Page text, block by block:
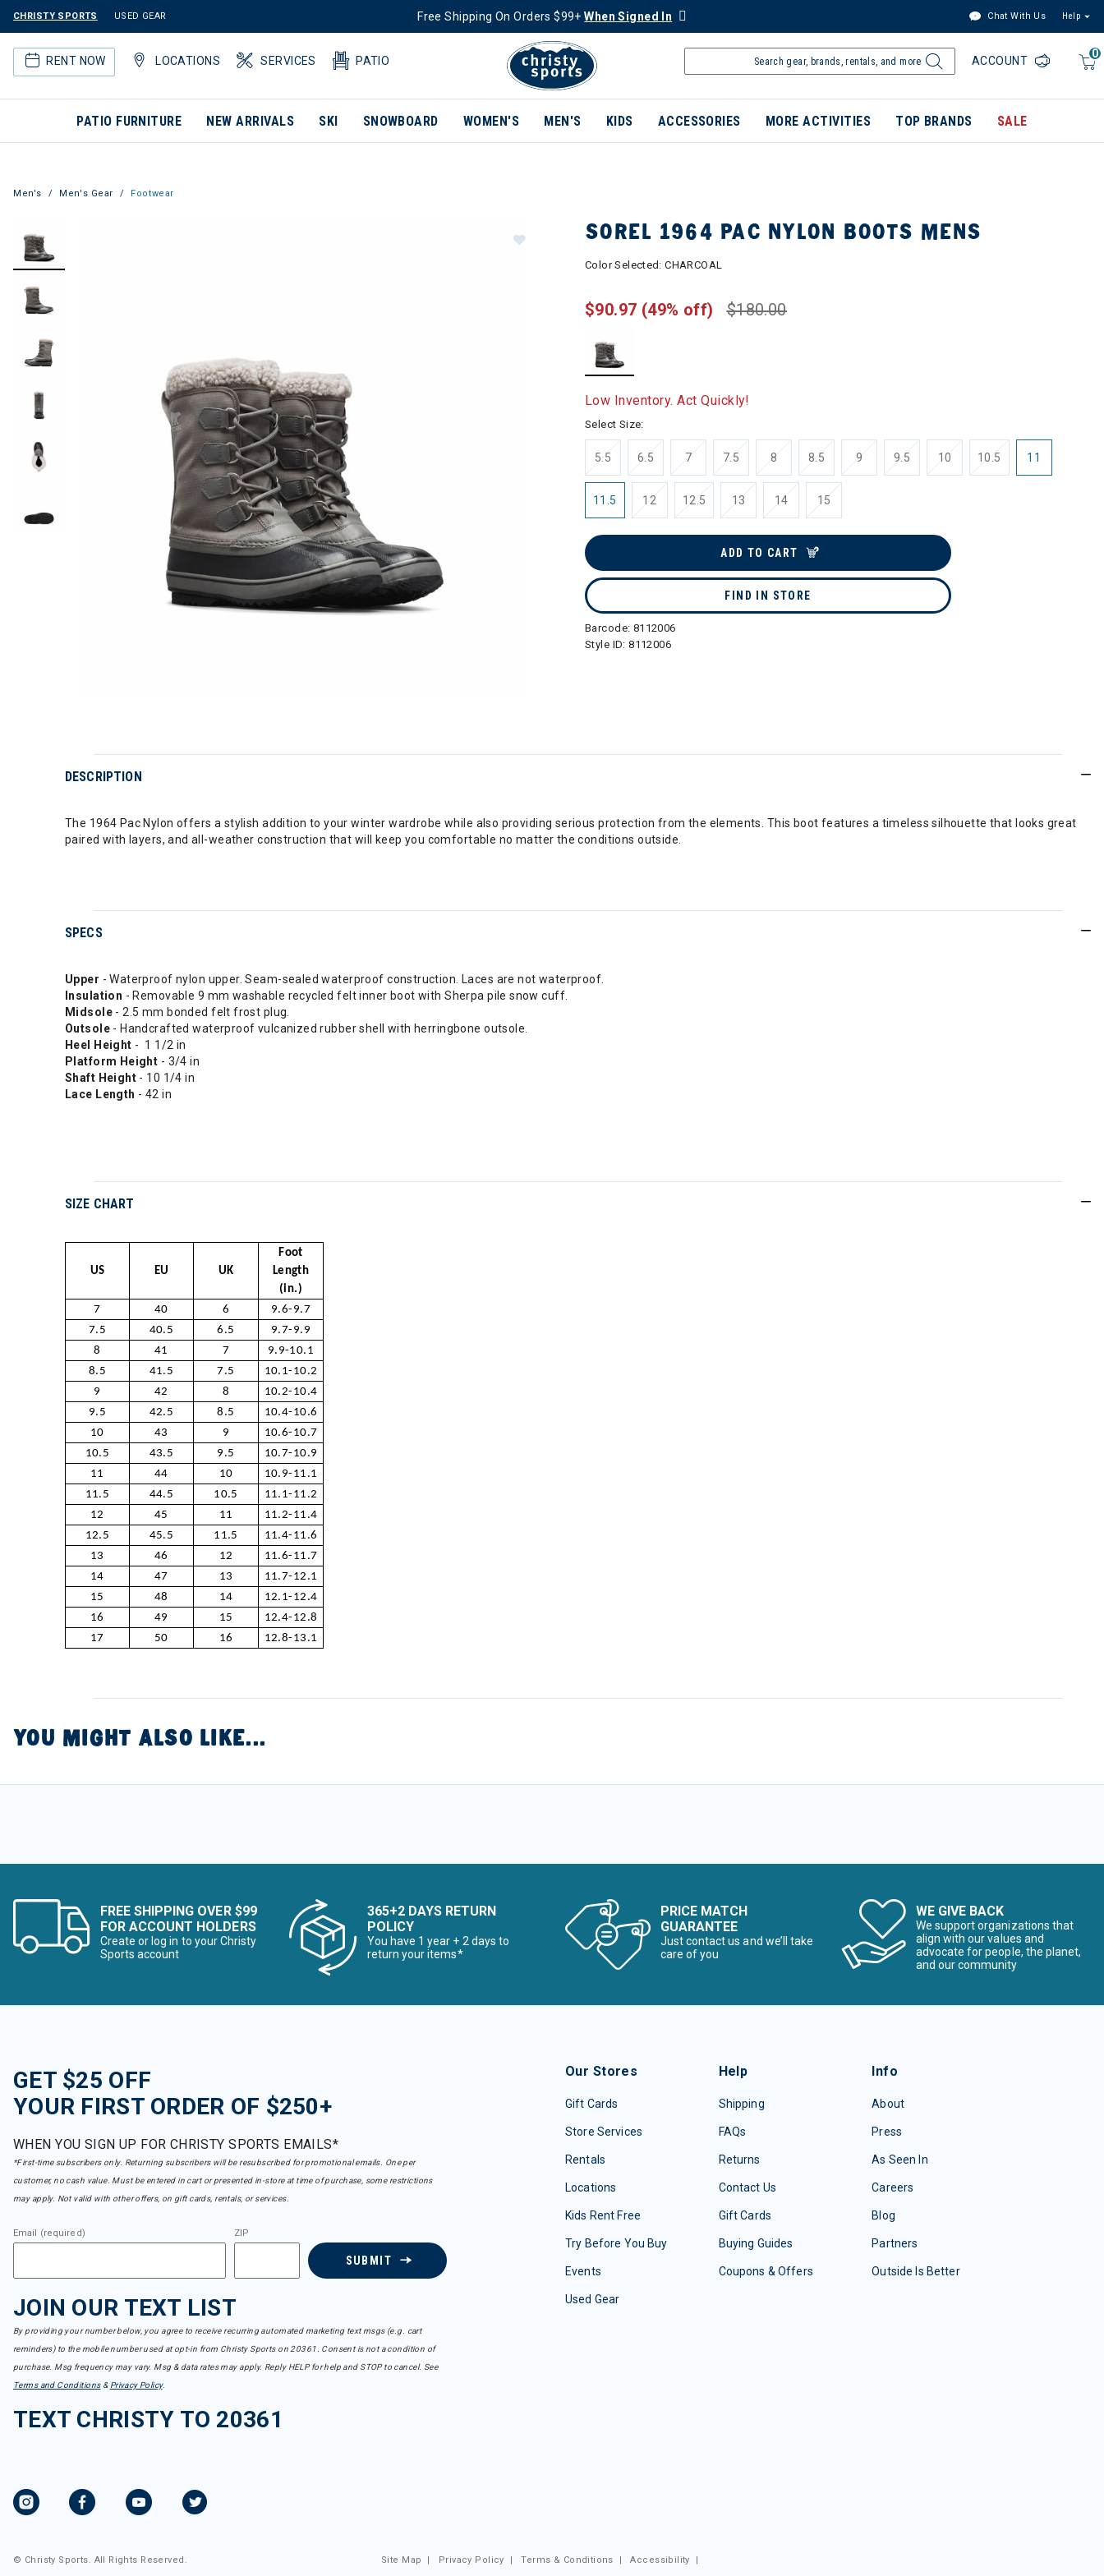
CHRISTY SPORTS USED GEAR Free Shipping On Orders $99+When Signed In Chat With Us Help
RENT NOW LOCATIONS SERVICES PATIO
0
ACCOUNT
PATIO FURNITURE NEW ARRIVALS SKI SNOWBOARD WOMEN'S MEN'S KIDS ACCESSORIES MORE ACTIVITIES TOP BRANDS SALE
Men's Men's Gear Footwear
SOREL 1964 PAC NYLON BOOTS MENS
Color Selected:CHARCOAL
$180.00
$90.97 (49% off)
Low Inventory. Act Quickly!
Select Size:
5.5 6.5 7 7.5 8 8.5 9 9.5 10 10.5 11
11.5 12 12.5 13 14 15
ADD TO CART
FIND IN STORE
Barcode: 8112006
Style ID:8112006
DESCRIPTION
The 1964 Pac Nylon offers a stylish addition to your winter wardrobe while also providing serious protection from the elements. This boot features a timeless silhouette that looks great
paired with layers, and all-weather construction that will keep you comfortable no matter the conditions outside.
SPECS
Upper - Waterproof nylon upper. Seam-sealed waterproof construction. Laces are not waterproof.
Insulation - Removable 9 mm washable recycled felt inner boot with Sherpa pile snow cuff.
Midsole - 2.5 mm bonded felt frost plug.
Outsole - Handcrafted waterproof vulcanized rubber shell with herringbone outsole.
Heel Height - 1 1/2 in
Platform Height - 3/4 in
Shaft Height - 10 1/4 in
Lace Length - 42 in
SIZE CHART
US EU UK
Foot
Length
(in.)
7
40 6
9.6-9.7
7.5
40.5 6.5
9.7-9.9
8
41 7
9.9-10.1
8.5
41.5 7.5
10.1-10.2
9
42 8
10.2-10.4
9.5
42.5 8.5
10.4-10.6
10
43 9
10.6-10.7
10.5
43.5 9.5
10.7-10.9
11
44 10
10.9-11.1
11.5
44.5 10.5
11.1-11.2
12
45 11
11.2-11.4
12.5
45.5 11.5
11.4-11.6
13
46 12
11.6-11.7
14
47 13
11.7-12.1
15
48 14
12.1-12.4
16
49 15
12.4-12.8
17
50 16 12.8-13.1
YOU MIGHT ALSO LIKE...
FREE SHIPPING OVER $99
FOR ACCOUNT HOLDERS
Create or log in to your Christy
Sports account
365+2 DAYS RETURN
POLICY
You have 1 year + 2 days to
return your items*
PRICE MATCH
GUARANTEE
Just contact us and we’ll take
care of you
WE GIVE BACK
We support organizations that
align with our values and
advocate for people, the planet,
and our community
GET $25 OFF
YOUR FIRST ORDER OF $250+
WHEN YOU SIGN UP FOR CHRISTY SPORTS EMAILS*
*First-time subscribers only. Returning subscribers will be resubscribed for promotional emails. One per
customer, no cash value. Must be entered in cart or presented in-store at time of purchase, some restrictions
may apply. Not valid with other offers, on gift cards, rentals, or services.
Email (required) ZIP
SUBMIT
JOIN OUR TEXT LIST
By providing your number below, you agree to receive recurring automated marketing text msgs (e.g. cart
reminders) to the mobile number used at opt-in from Christy Sports on 20361. Consent is not a condition of
purchase. Msg frequency may vary. Msg & data rates may apply. Reply HELP for help and STOP to cancel. See
Terms and Conditions& Privacy Policy.
TEXT CHRISTY TO 20361
Our Stores
Gift Cards
Store Services
Rentals
Locations
Kids Rent Free
Try Before You Buy
Events
Used Gear
Help
Shipping
FAQs
Returns
Contact Us
Gift Cards
Buying Guides
Coupons & Offers
Info
About
Press
As Seen In
Careers
Blog
Partners
Outside Is Better
© Christy Sports. All Rights Reserved. Site Map | Privacy Policy |Terms & Conditions |Accessibility |